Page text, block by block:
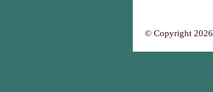
© Copyright 2026